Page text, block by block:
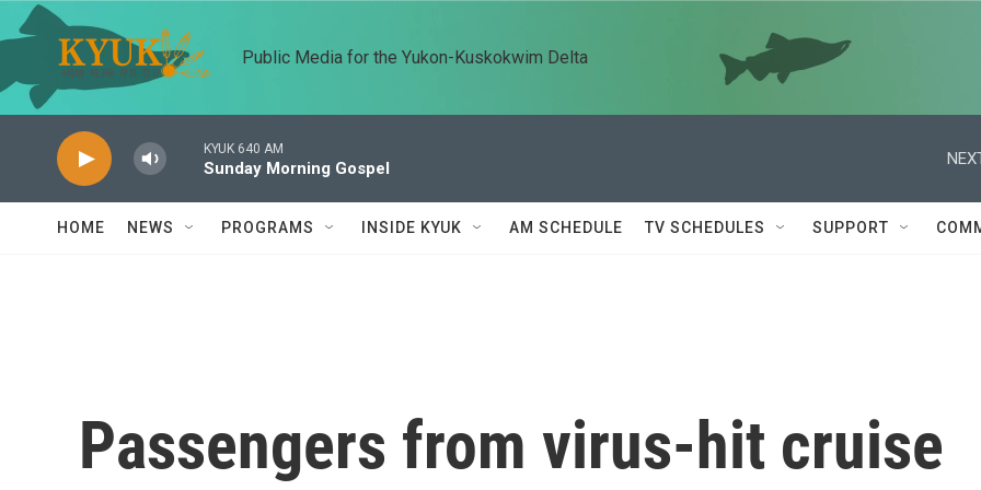
Skip to main content
Public Media for the Yukon-Kuskokwim Delta
KYUK 640 AM
Sunday Morning Gospel
HOME NEWS PROGRAMS INSIDE KYUK AM SCHEDULE TV SCHEDULES SUPPORT
Passengers from virus-hit cruise